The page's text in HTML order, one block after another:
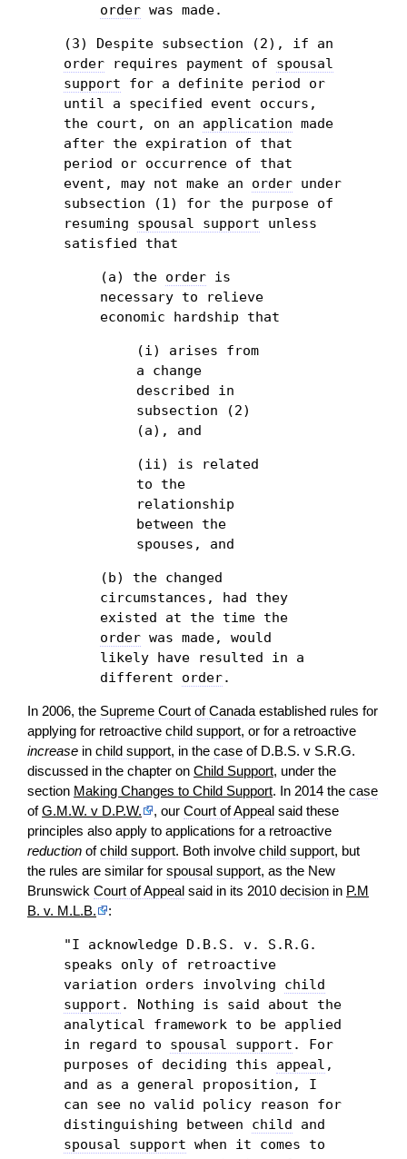
order was made.
(3) Despite subsection (2), if an
order requires payment of spousal
support for a definite period or
until a specified event occurs,
the court, on an application made
after the expiration of that
period or occurrence of that
event, may not make an order under
subsection (1) for the purpose of
resuming spousal support unless
satisfied that
(a) the order is
necessary to relieve
economic hardship that
(i) arises from
a change
described in
subsection (2)
(a), and
(ii) is related
to the
relationship
between the
spouses, and
(b) the changed
circumstances, had they
existed at the time the
order was made, would
likely have resulted in a
different order.
In 2006, the Supreme Court of Canada established rules for
applying for retroactive child support, or for a retroactive
increase in child support, in the case of D.B.S. v S.R.G.
discussed in the chapter on Child Support, under the
section Making Changes to Child Support. In 2014 the case
ofG.M.W. v D.P.W. , our Court of Appeal said these
principles also apply to applications for a retroactive
reduction ofchild support. Both involve child support, but
the rules are similar for spousal support, as the New
Brunswick Court of Appeal said in its 2010 decision in P.M
B. v. M.L.B.
:
"I acknowledge D.B.S. v. S.R.G.
speaks only of retroactive
variation orders involving child
support . Nothing is said about the
analytical framework to be applied
in regard to spousal support . For
purposes of deciding this appeal ,
and as a general proposition, I
can see no valid policy reason for
distinguishing between child and
spousal support when it comes to